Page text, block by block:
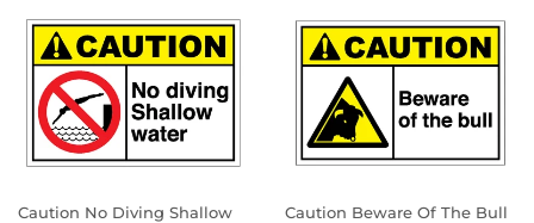
Caution No Diving Shallow
Caution Beware Of The Bull